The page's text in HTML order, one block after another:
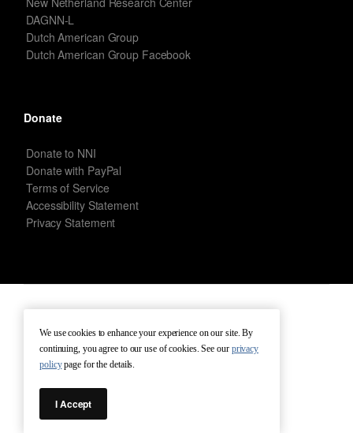
DAGNN-L
Dutch American Group
Dutch American Group Facebook
Donate
Donate to NNI
Donate with PayPal
Terms of Service
Accessibility Statement
Privacy Statement
Terms of Service Terms of Use Contact
We use cookies to enhance your experience on our site. By
continuing, you agree to our use of cookies. See our privacy
policypage for the details.
I Accept